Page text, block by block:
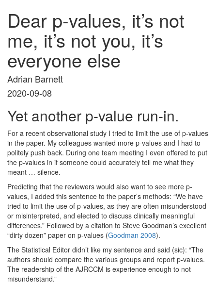
Dear p-values, it’s not
me, it’s not you, it’s
everyone else
Adrian Barnett
2020-09-08
Yet another p-value run-in.
For a recent observational study I tried to limit the use of p-values
in the paper. My colleagues wanted more p-values and I had to
politely push back. During one team meeting I even offered to put
the p-values in if someone could accurately tell me what they
meant … silence.
Predicting that the reviewers would also want to see more p-
values, I added this sentence to the paper’s methods: “We have
tried to limit the use of p-values, as they are often misunderstood
or misinterpreted, and elected to discuss clinically meaningful
differences.” Followed by a citation to Steve Goodman’s excellent
“dirty dozen” paper on p-values (Goodman 2008).
The Statistical Editor didn’t like my sentence and said (sic): “The
authors should compare the various groups and report p-values.
The readership of the AJRCCM is experience enough to not
misunderstand.”